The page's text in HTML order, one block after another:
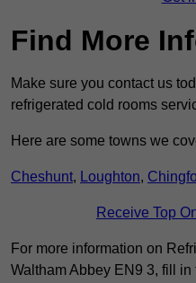
Find More
Make sure you contact us
refrigerated cold rooms
Here are some towns we
Cheshunt, Loughton,
Receive Top
For more information on
Waltham Abbey EN9 3, fill